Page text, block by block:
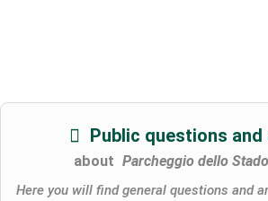
Public questions and
about Parcheggio dello
Here you will find general questions and